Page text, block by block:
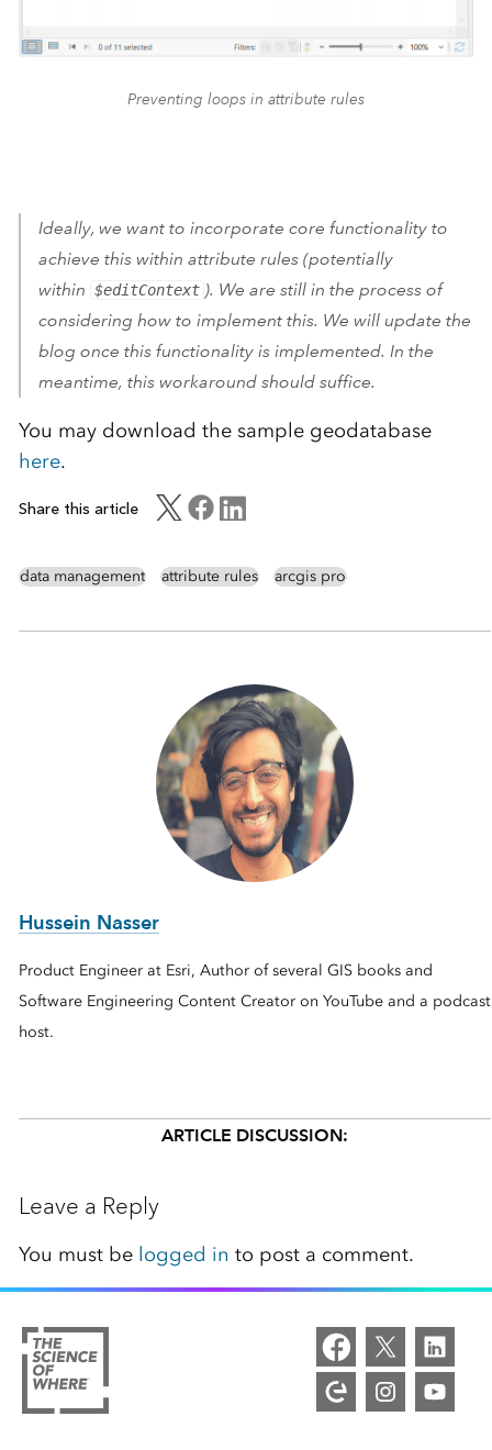
Preventing loops in attribute rules
Ideally, we want to incorporate core functionality to
achieve this within attribute rules (potentially
within $editContext ). We are still in the process of
considering how to implement this. We will update the
blog once this functionality is implemented. In the
meantime, this workaround should suffice.
You may download the sample geodatabase
here.
Share this article
data management attribute rules arcgis pro
Hussein Nasser
Product Engineer at Esri, Author of several GIS books and
Software Engineering Content Creator on YouTube and a podcast
host.
ARTICLE DISCUSSION:
Leave a Reply
You must be logged in to post a comment.